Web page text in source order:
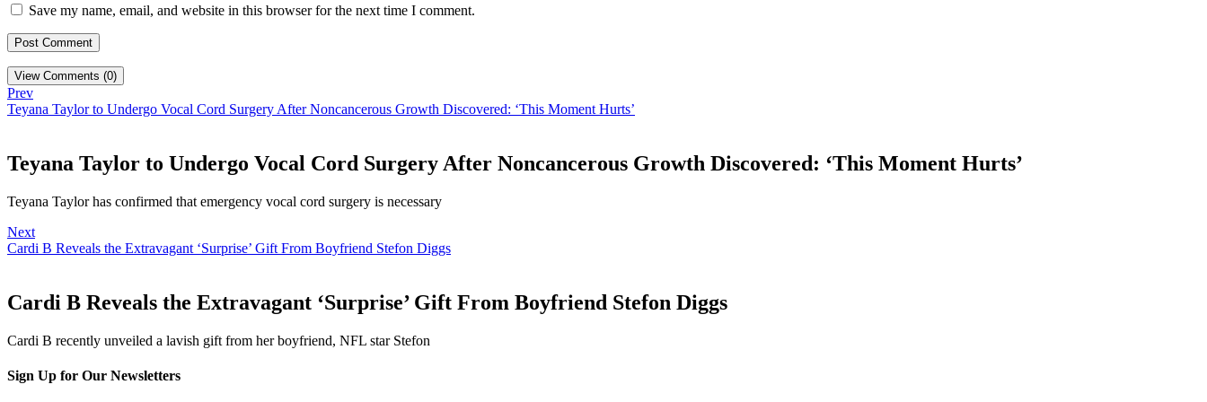
Save my name, email, and website in this browser for the next time I comment.
View Comments (0)
Prev
Teyana Taylor to Undergo Vocal Cord Surgery After Noncancerous Growth Discovered: ‘This Moment Hurts’
Teyana Taylor to Undergo Vocal Cord Surgery After Noncancerous Growth Discovered: ‘This Moment Hurts’
Teyana Taylor has confirmed that emergency vocal cord surgery is necessary
Next
Cardi B Reveals the Extravagant ‘Surprise’ Gift From Boyfriend Stefon Diggs
Cardi B Reveals the Extravagant ‘Surprise’ Gift From Boyfriend Stefon Diggs
Cardi B recently unveiled a lavish gift from her boyfriend, NFL star Stefon
Sign Up for Our Newsletters